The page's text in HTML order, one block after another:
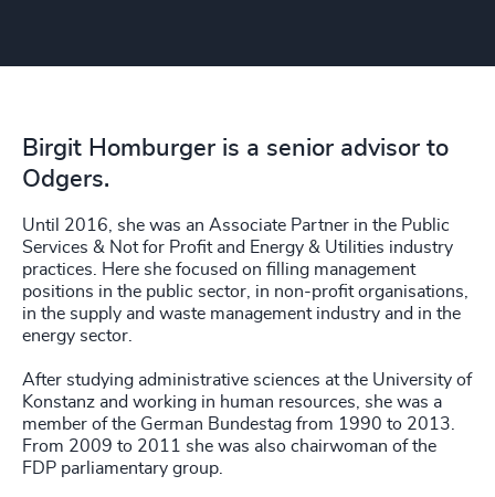
Birgit Homburger is a senior advisor to
Odgers.
Until 2016, she was an Associate Partner in the Public
Services & Not for Profit and Energy & Utilities industry
practices. Here she focused on filling management
positions in the public sector, in non-profit organisations,
in the supply and waste management industry and in the
energy sector.
After studying administrative sciences at the University of
Konstanz and working in human resources, she was a
member of the German Bundestag from 1990 to 2013.
From 2009 to 2011 she was also chairwoman of the
FDP parliamentary group.